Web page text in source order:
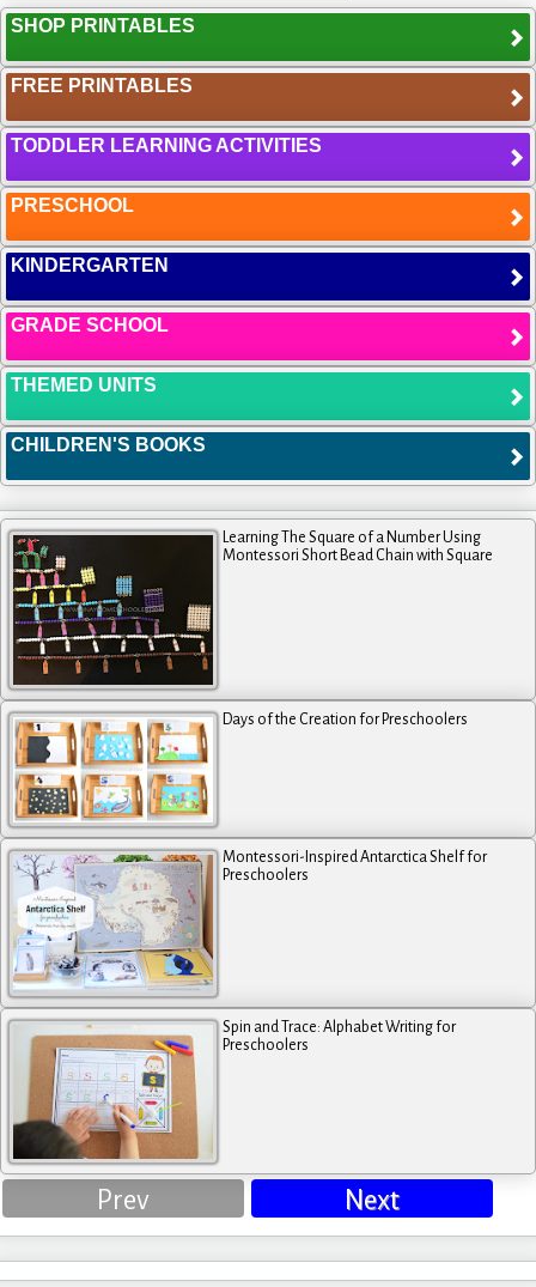
SHOP PRINTABLES
FREE PRINTABLES
TODDLER LEARNING ACTIVITIES
PRESCHOOL
KINDERGARTEN
GRADE SCHOOL
THEMED UNITS
CHILDREN'S BOOKS
Learning The Square of a Number Using
Montessori Short Bead Chain with Square
Days of the Creation for Preschoolers
Montessori-Inspired Antarctica Shelf for
Preschoolers
Spin and Trace: Alphabet Writing for
Preschoolers
Prev Next